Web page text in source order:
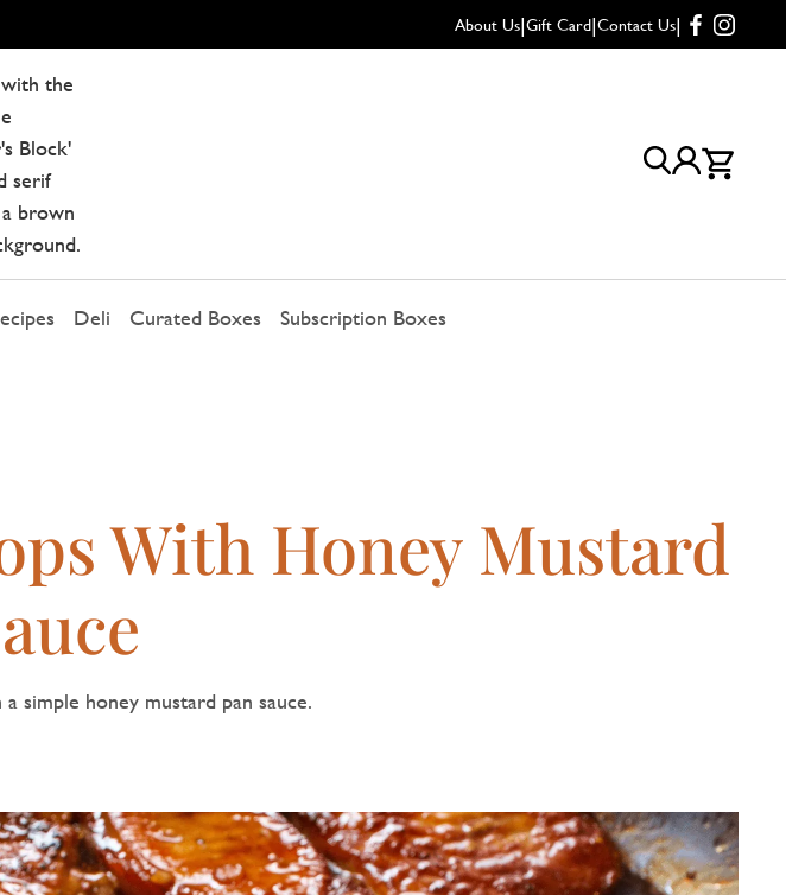
About Us|Gift Card|Contact Us|
Deli Curated Boxes Subscription Boxes
With Honey Mustard
simple honey mustard pan sauce.